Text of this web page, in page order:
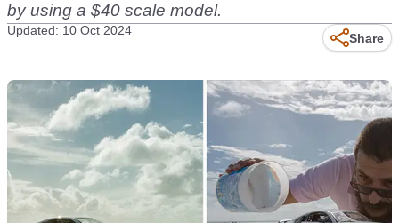
by using a $40 scale model.
Updated: 10 Oct 2024
Share